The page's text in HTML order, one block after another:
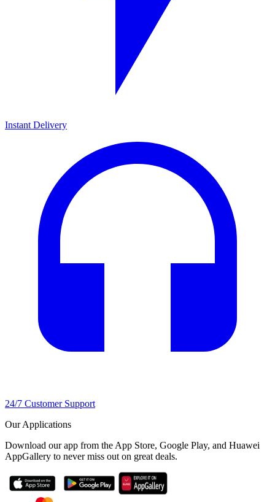
Instant Delivery
24/7 Customer Support
Our Applications
Download our app from the App Store, Google Play, and Huawei
AppGallery to never miss out on great deals.